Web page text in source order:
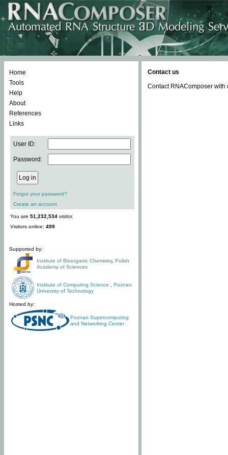
Home
Tools
Help
About
References
Links
User ID:
Password:
Forgot your password?
Create an account
You are 51,232,534 visitor.
Visitors online: 499
Supported by:
Institute of Bioorganic Chemistry, Polish
Academy of Sciences
Institute of Computing Science
Poznan
University of Technology
Hosted by:
Poznan Supercomputing
and Networking Center
Contact us
Contact RNAComposer